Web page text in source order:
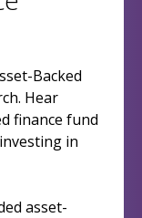
Backed
Hear
finance fund
in
asset-